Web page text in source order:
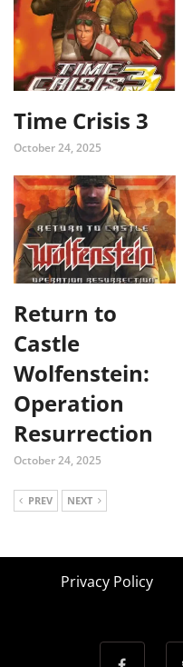
Time Crisis 3
October 24, 2025
Return to
Castle
Wolfenstein:
Operation
Resurrection
October 24, 2025
PREV NEXT
Privacy Policy